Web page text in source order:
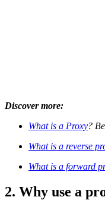
Discover more:
What is a Proxy?
What is a reverse
What is a forward
2. Why use a